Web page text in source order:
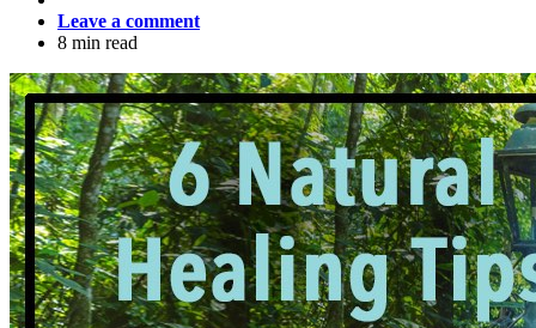
Leave a comment
8 min read